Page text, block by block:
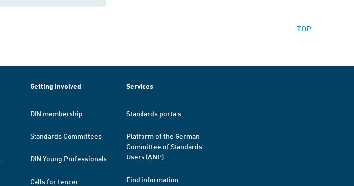
TOP
Getting involved
DIN membership
Standards Committees
DIN Young Professionals
Calls for tender
Services
Standards portals
Platform of the German
Committee of Standards
Users (ANP)
Find information